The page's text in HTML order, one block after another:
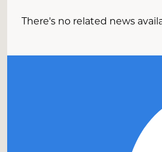
There's no related news